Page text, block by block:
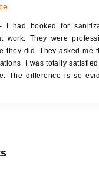
- I had booked for
work. They were
they did. They asked me
I was totally
The difference is so